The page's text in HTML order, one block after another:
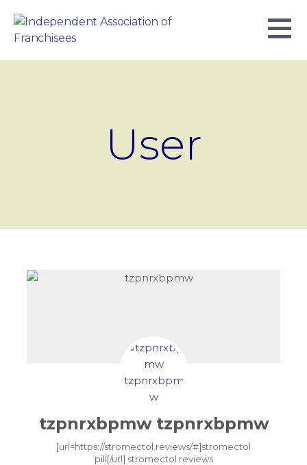
content
User
tzpnrxbpmw tzpnrxbpmw
[url=https://stromectol.reviews/#]stromectol
pill[/url] stromectol reviews